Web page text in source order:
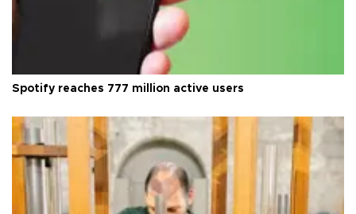
Spotify reaches 777 million active users